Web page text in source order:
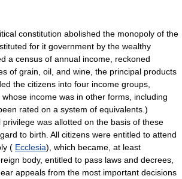
constitution abolished the monopoly of the
for it government by the wealthy
a census of annual income, reckoned
of grain, oil, and wine, the principal products
the citizens into four income groups,
income was in other forms, including
rated on a system of equivalents.)
privilege was allotted on the basis of these
to birth. All citizens were entitled to attend
( Ecclesia), which became, at least
body, entitled to pass laws and decrees,
appeals from the most important decisions